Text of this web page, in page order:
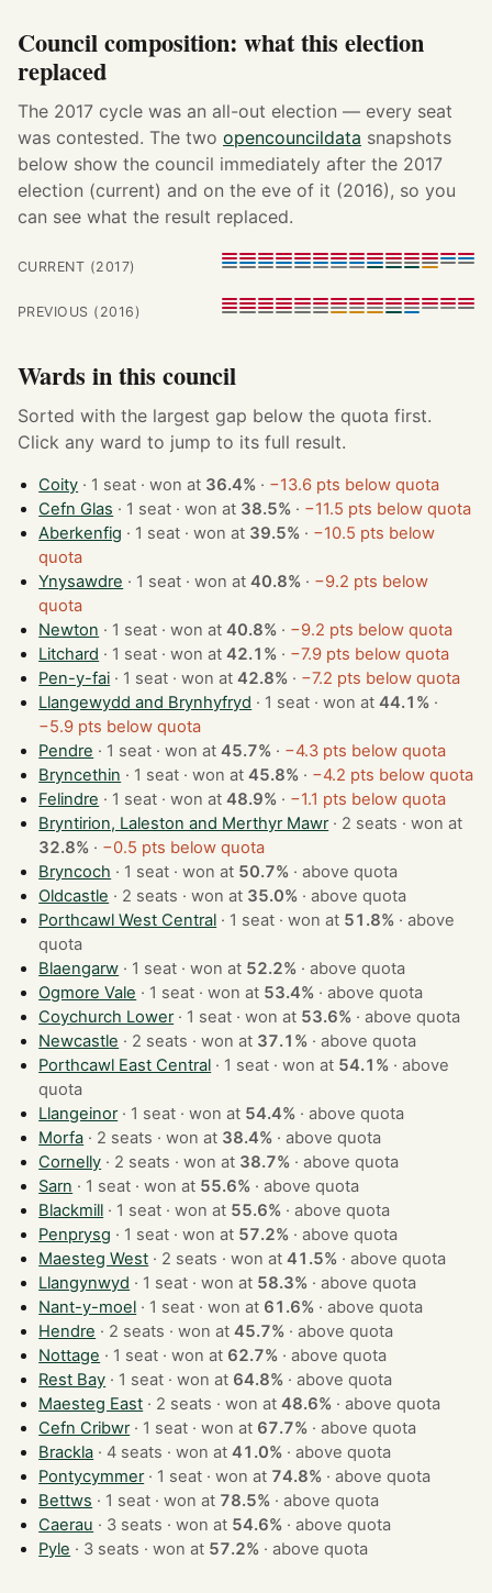
Council composition: what this election
replaced
The 2017 cycle was an all-out election — every seat
was contested. The two opencouncildata snapshots
below show the council immediately after the 2017
election (current) and on the eve of it (2016), so you
can see what the result replaced.
CURRENT (2017)
PREVIOUS (2016)
Wards in this council
Sorted with the largest gap below the quota first.
Click any ward to jump to its full result.
Coity · 1 seat · won at 36.4% · −13.6 pts below quota
Cefn Glas
· 1 seat · won at 38.5% · −11.5 pts below quota
Aberkenfig
· 1 seat · won at 39.5% · −10.5 pts below
quota
Ynysawdre
· 1 seat · won at40.8% · −9.2 pts below
quota
Newton
· 1 seat · won at40.8% · −9.2 pts below quota
Litchard
· 1 seat · won at42.1% · −7.9 pts below quota
Pen-y-fai
· 1 seat · won at42.8% · −7.2 pts below quota
Llangewydd and Brynhyfryd
· 1 seat · won at44.1% ·
−5.9 pts below quota
Pendre
· 1 seat · won at45.7% · −4.3 pts below quota
Bryncethin
· 1 seat · won at45.8% · −4.2 pts below quota
Felindre
· 1 seat · won at48.9% · −1.1 pts below quota
Bryntirion, Laleston and Merthyr Mawr
· 2 seats · won at
32.8% · −0.5 pts below quota
Bryncoch
· 1 seat · won at 50.7% ·above quota
Oldcastle
· 2 seats · won at 35.0% ·above quota
Porthcawl West Central
· 1 seat · won at 51.8% ·above
quota
Blaengarw
· 1 seat · won at 52.2% ·above quota
Ogmore Vale
· 1 seat · won at 53.4% ·above quota
Coychurch Lower
· 1 seat · won at 53.6% ·above quota
Newcastle
· 2 seats · won at 37.1% ·above quota
Porthcawl East Central
· 1 seat · won at 54.1% ·above
quota
Llangeinor
· 1 seat · won at 54.4% ·above quota
Morfa
· 2 seats · won at 38.4% ·above quota
Cornelly
· 2 seats · won at 38.7% ·above quota
Sarn
· 1 seat · won at 55.6% ·above quota
Blackmill
· 1 seat · won at 55.6% ·above quota
Penprysg
· 1 seat · won at 57.2% ·above quota
Maesteg West
· 2 seats · won at41.5% ·above quota
Llangynwyd
· 1 seat · won at 58.3% ·above quota
Nant-y-moel
· 1 seat · won at 61.6% ·above quota
Hendre
· 2 seats · won at45.7% ·above quota
Nottage
· 1 seat · won at 62.7% ·above quota
Rest Bay
· 1 seat · won at 64.8% ·above quota
Maesteg East
· 2 seats · won at48.6% ·above quota
Cefn Cribwr
· 1 seat · won at 67.7% ·above quota
Brackla
· 4 seats · won at41.0% ·above quota
Pontycymmer
· 1 seat · won at 74.8% ·above quota
Bettws
· 1 seat · won at 78.5% ·above quota
Caerau
· 3 seats · won at 54.6% ·above quota
Pyle
· 3 seats · won at 57.2% ·above quota